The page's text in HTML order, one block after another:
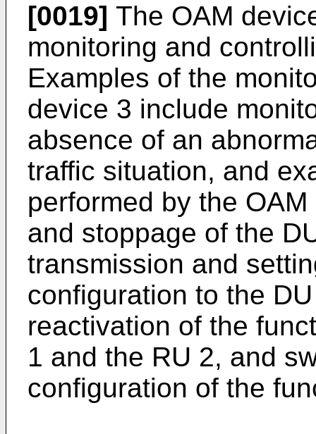
[0019] The OAM
monitoring and
Examples of the
device 3 include
absence of an
traffic situation, and
performed by the
and stoppage of the
transmission and
configuration to the
reactivation of the
1 and the RU 2, and
configuration of the